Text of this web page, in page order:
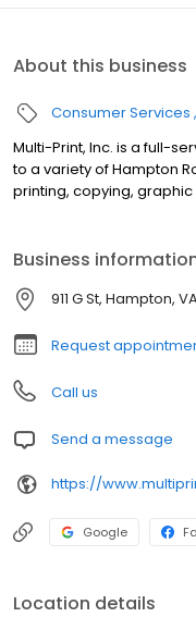
About this business
Consumer Services
Multi-Print, Inc. is a full-
to a variety of Hampton
printing, copying,
Business
911 G St, Hampton,
Request
Call us
Send a message
https://
Google
Location details